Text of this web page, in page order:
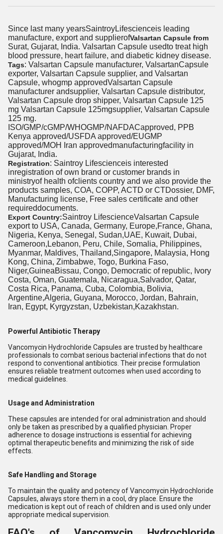
Since last many yearsSaintroyLifescienceis leading
manufacture, export and supplierofValsartan Capsule from
Surat, Gujarat, India. Valsartan Capsule usedto treat high
blood pressure, heart failure, and diabetic kidney disease.
Tags: Valsartan Capsule manufacturer, ValsartanCapsule
exporter, Valsartan Capsule supplier, and Valsartan
Capsule, whogmp approvedValsartan Capsule
manufacturer andsupplier, Valsartan Capsule distributor,
Valsartan Capsule drop shipper, Valsartan Capsule 125
mg Valsartan Capsule 125mgsupplier, Valsartan Capsule
125 mg.
ISO/GMP/cGMP/WHOGMP/NAFDACapproved, PPB
Kenya approved/USFDA approved/EUGMP
approved/MOH Iran approvedmanufacturingfacility in
Gujarat, India.
Registration: Saintroy Lifescienceis interested
inregistration of own brand or customer brands in
ministryof health ofclients country and we also provide the
products samples, COA, COPP, ACTD or CTDossier, DMF,
Manufacturing license, Free sales certificate and other
requireddocuments.
Export Country:Saintroy LifescienceValsartan Capsule
export to USA, Canada, Germany, Europe,France, Ghana,
Nigeria, Kenya, Senegal, Sudan,UAE, Kuwait, Dubai,
Cameroon,Lebanon, Peru, Chile, Somalia, Philippines,
Myanmar, Maldives, Thailand,Singapore, Malaysia, Hong
Kong, China, Zimbabwe, Togo, Burkina Faso,
Niger,GuineaBissau, Congo, Democratic of republic, Ivory
Costa, Oman, Guatemala, Nicaragua,Salvador, Qatar,
Costa Rica, Panama, Cuba, Colombia, Bolivia,
Argentine,Algeria, Guyana, Morocco, Jordan, Bahrain,
Iran, Egypt, Kyrgyzstan, Uzbekistan,Kazakhstan.
Powerful Antibiotic Therapy
Vancomycin Hydrochloride Capsules are trusted by healthcare
professionals to combat serious bacterial infections that do not
respond to conventional antibiotics. Their precise formulation
ensures reliable treatment outcomes when used according to
medical guidelines.
Usage and Administration
These capsules are intended for oral administration and should
only be taken as prescribed by a qualified physician. Proper
adherence to dosage instructions is essential for achieving
optimal therapeutic benefits and minimizing the risk of side
effects.
Safe Handling and Storage
To maintain the quality and potency of Vancomycin Hydrochloride
Capsules, always store them in a cool, dry place. Ensure the
medication is kept out of reach of children and is used only under
appropriate medical supervision.